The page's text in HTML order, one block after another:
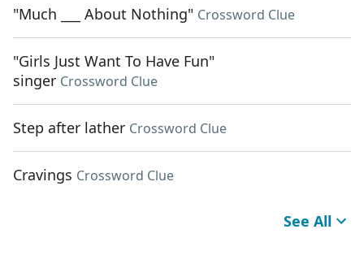
"Much ___ About Nothing" Crossword Clue
"Girls Just Want To Have Fun"
singer Crossword Clue
Step after lather Crossword Clue
Cravings Crossword Clue
See All